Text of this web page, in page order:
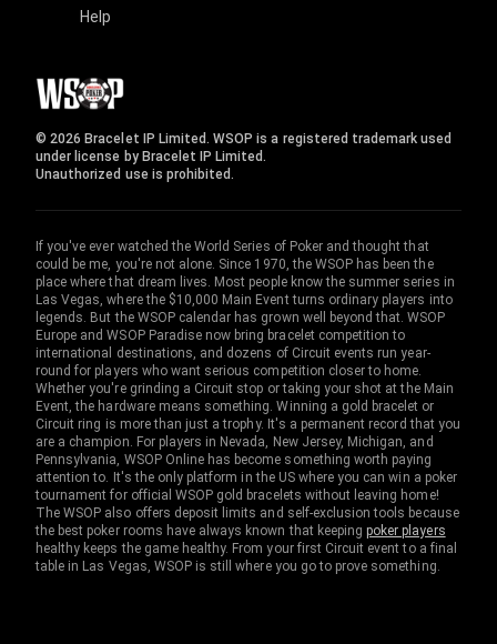
Help
© 2026 Bracelet IP Limited. WSOP is a registered trademark used
under license by Bracelet IP Limited.
Unauthorized use is prohibited.
If you've ever watched the World Series of Poker and thought that
could be me, you're not alone. Since 1970, the WSOP has been the
place where that dream lives. Most people know the summer series in
Las Vegas, where the $10,000 Main Event turns ordinary players into
legends. But the WSOP calendar has grown well beyond that. WSOP
Europe and WSOP Paradise now bring bracelet competition to
international destinations, and dozens of Circuit events run year-
round for players who want serious competition closer to home.
Whether you're grinding a Circuit stop or taking your shot at the Main
Event, the hardware means something. Winning a gold bracelet or
Circuit ring is more than just a trophy. It's a permanent record that you
are a champion. For players in Nevada, New Jersey, Michigan, and
Pennsylvania, WSOP Online has become something worth paying
attention to. It's the only platform in the US where you can win a poker
tournament for official WSOP gold bracelets without leaving home!
The WSOP also offers deposit limits and self-exclusion tools because
the best poker rooms have always known that keepingpoker players
healthy keeps the game healthy. From your first Circuit event to a final
table in Las Vegas, WSOP is still where you go to prove something.